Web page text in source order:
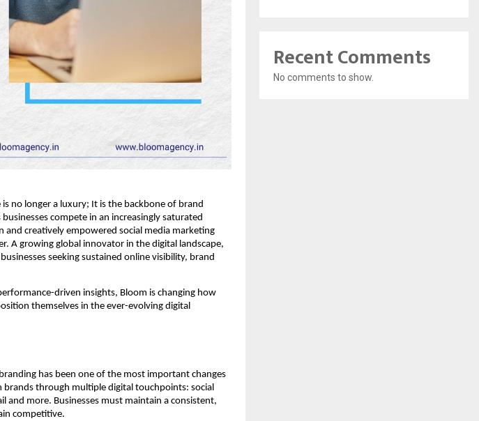
no longer a luxury; It is the backbone of brand
compete in an increasingly saturated
creatively empowered social media marketing
A growing global innovator in the digital landscape,
seeking sustained online visibility, brand
driven insights, Bloom is changing how
themselves in the ever-evolving digital
has been one of the most important changes
brands through multiple digital touchpoints: social
and more. Businesses must maintain a consistent,
competitive.
Recent Comments
No comments to show.